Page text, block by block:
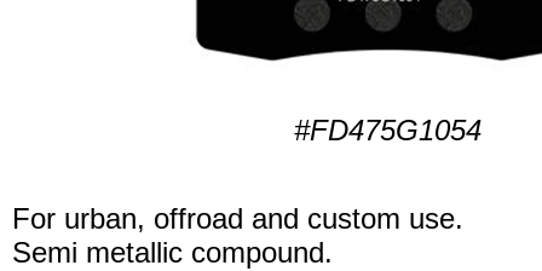
#FD475G1054
For urban, offroad and custom use.
Semi metallic compound.